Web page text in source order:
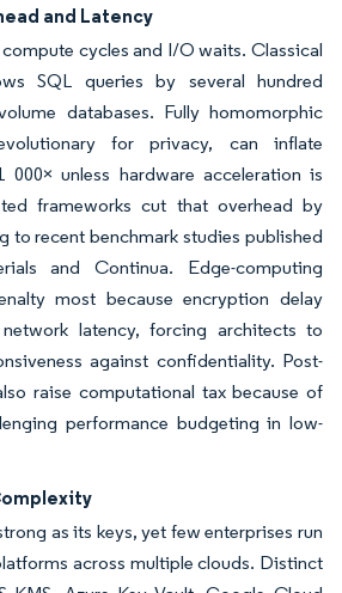
and Latency
cycles and I/O waits. Classical
SQL queries by several hundred
databases. Fully homomorphic
for privacy, can inflate
unless hardware acceleration is
frameworks cut that overhead by
to recent benchmark studies published
and Continua. Edge-computing
most because encryption delay
latency, forcing architects to
against confidentiality. Post-
raise computational tax because of
performance budgeting in low-
as its keys, yet few enterprises run
across multiple clouds. Distinct